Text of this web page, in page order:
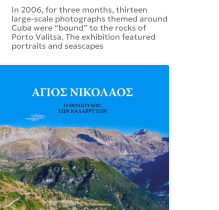
In 2006, for three months, thirteen
large-scale photographs themed around
Cuba were “bound” to the rocks of
Porto Valitsa. The exhibition featured
portraits and seascapes